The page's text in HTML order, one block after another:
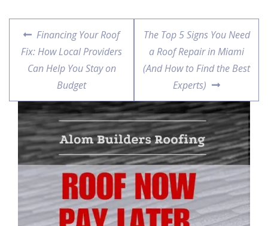
Financing Your Roof
Fix: How Local Providers
Can Help You Stay on
Budget
The Top 5 Signs You Need
a Roof Repair in Miami
(And How to Find the Best
Experts)